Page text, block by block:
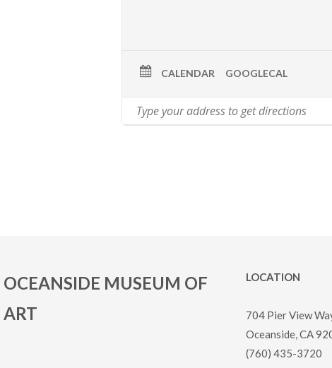
CALENDAR GOOGLECAL
OCEANSIDE MUSEUM OF
ART
LOCATION
704 Pier View
Oceanside, CA
(760) 435-3720